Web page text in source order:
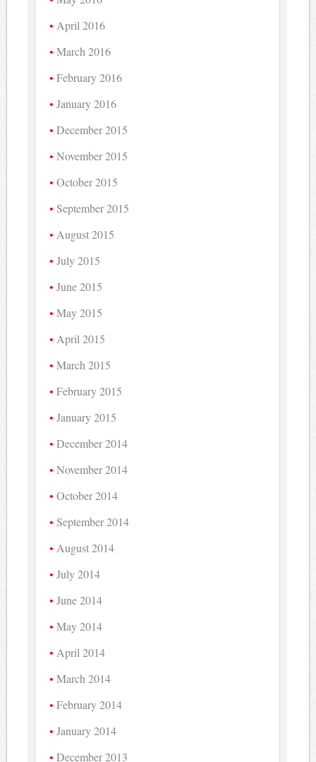
April 2016
March 2016
February 2016
January 2016
December 2015
November 2015
October 2015
September 2015
August 2015
July 2015
June 2015
May 2015
April 2015
March 2015
February 2015
January 2015
December 2014
November 2014
October 2014
September 2014
August 2014
July 2014
June 2014
May 2014
April 2014
March 2014
February 2014
January 2014
December 2013